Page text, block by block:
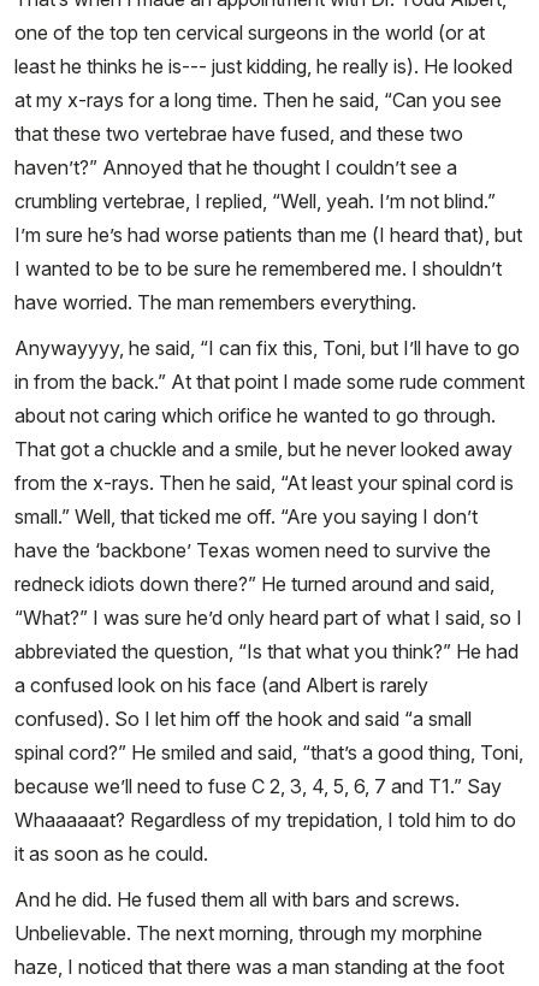
one of the top ten cervical surgeons in the world (or at
least he thinks he is--- just kidding, he really is). He looked
at my x-rays for a long time. Then he said, “Can you see
that these two vertebrae have fused, and these two
haven’t?” Annoyed that he thought I couldn’t see a
crumbling vertebrae, I replied, “Well, yeah. I’m not blind.”
I’m sure he’s had worse patients than me (I heard that), but
I wanted to be to be sure he remembered me. I shouldn’t
have worried. The man remembers everything.
Anywayyyy, he said, “I can fix this, Toni, but I’ll have to go
in from the back.” At that point I made some rude comment
about not caring which orifice he wanted to go through.
That got a chuckle and a smile, but he never looked away
from the x-rays. Then he said, “At least your spinal cord is
small.” Well, that ticked me off. “Are you saying I don’t
have the ‘backbone’ Texas women need to survive the
redneck idiots down there?” He turned around and said,
“What?” I was sure he’d only heard part of what I said, so I
abbreviated the question, “Is that what you think?” He had
a confused look on his face (and Albert is rarely
confused). So I let him off the hook and said “a small
spinal cord?” He smiled and said, “that’s a good thing, Toni,
because we’ll need to fuse C 2, 3, 4, 5, 6, 7 and T1.” Say
Whaaaaaat? Regardless of my trepidation, I told him to do
it as soon as he could.
And he did. He fused them all with bars and screws.
Unbelievable. The next morning, through my morphine
haze, I noticed that there was a man standing at the foot